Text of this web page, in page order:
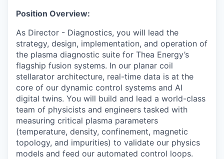
Position Overview:
As Director - Diagnostics, you will lead the
strategy, design, implementation, and operation of
the plasma diagnostic suite for Thea Energy’s
flagship fusion systems. In our planar coil
stellarator architecture, real-time data is at the
core of our dynamic control systems and AI
digital twins. You will build and lead a world-class
team of physicists and engineers tasked with
measuring critical plasma parameters
(temperature, density, confinement, magnetic
topology, and impurities) to validate our physics
models and feed our automated control loops.